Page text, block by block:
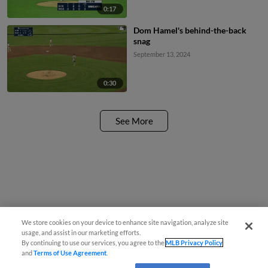
0:17
0:30
Dom Hamel's behind-the-back
snag
September 13, 2024
See More
We store cookies on your device to enhance site navigation, analyze site
usage, and assist in our marketing efforts.
By continuing to use our services, you agree to theMLB Privacy Policy
andTerms of Use Agreement